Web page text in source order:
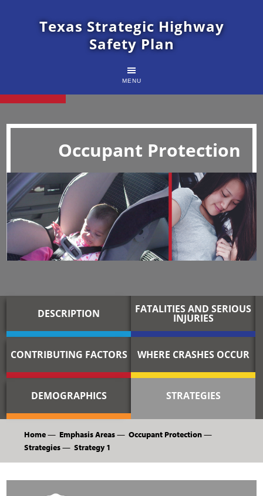
Texas Strategic Highway
Safety Plan
MENU
Occupant Protection
DESCRIPTION FATALITIES AND SERIOUS
INJURIES
CONTRIBUTING FACTORS WHERE CRASHES OCCUR
DEMOGRAPHICS STRATEGIES
Home— Emphasis Areas—Occupant Protection—
Strategies—Strategy 1